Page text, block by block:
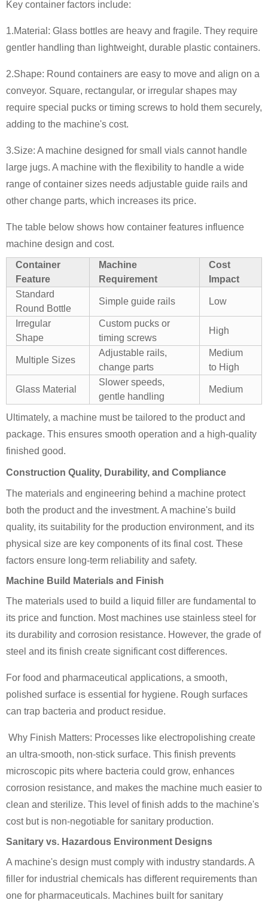
Key container factors include:
1.Material: Glass bottles are heavy and fragile. They require
gentler handling than lightweight, durable plastic containers.
2.Shape: Round containers are easy to move and align on a
conveyor. Square, rectangular, or irregular shapes may
require special pucks or timing screws to hold them securely,
adding to the machine's cost.
3.Size: A machine designed for small vials cannot handle
large jugs. A machine with the flexibility to handle a wide
range of container sizes needs adjustable guide rails and
other change parts, which increases its price.
The table below shows how container features influence
machine design and cost.
Container
Feature
Machine
Requirement
Cost
Impact
Standard
Round Bottle
Simple guide rails Low
Irregular
Shape
Custom pucks or
timing screws
High
Multiple Sizes
Adjustable rails,
change parts
Medium
to High
Glass Material
Slower speeds,
gentle handling
Medium
Ultimately, a machine must be tailored to the product and
package. This ensures smooth operation and a high-quality
finished good.
Construction Quality, Durability, and Compliance
The materials and engineering behind a machine protect
both the product and the investment. A machine's build
quality, its suitability for the production environment, and its
physical size are key components of its final cost. These
factors ensure long-term reliability and safety.
Machine Build Materials and Finish
The materials used to build a liquid filler are fundamental to
its price and function. Most machines use stainless steel for
its durability and corrosion resistance. However, the grade of
steel and its finish create significant cost differences.
For food and pharmaceutical applications, a smooth,
polished surface is essential for hygiene. Rough surfaces
can trap bacteria and product residue.
Why Finish Matters: Processes like electropolishing create
an ultra-smooth, non-stick surface. This finish prevents
microscopic pits where bacteria could grow, enhances
corrosion resistance, and makes the machine much easier to
clean and sterilize. This level of finish adds to the machine's
cost but is non-negotiable for sanitary production.
Sanitary vs. Hazardous Environment Designs
A machine's design must comply with industry standards. A
filler for industrial chemicals has different requirements than
one for pharmaceuticals. Machines built for sanitary